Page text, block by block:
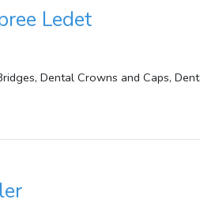
Ledet
Dental Crowns and Caps,